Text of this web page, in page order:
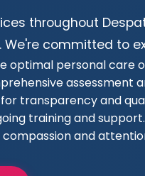
throughout
committed to
optimal personal care
assessment
transparency and
training and support.
and